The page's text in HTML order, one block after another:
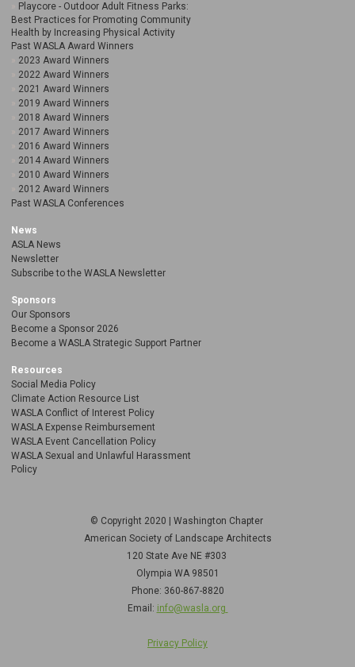
Playcore - Outdoor Adult Fitness Parks:
Best Practices for Promoting Community
Health by Increasing Physical Activity
Past WASLA Award Winners
2023 Award Winners
2022 Award Winners
2021 Award Winners
2019 Award Winners
2018 Award Winners
2017 Award Winners
2016 Award Winners
2014 Award Winners
2010 Award Winners
2012 Award Winners
Past WASLA Conferences
News
ASLA News
Newsletter
Subscribe to the WASLA Newsletter
Sponsors
Our Sponsors
Become a Sponsor 2026
Become a WASLA Strategic Support Partner
Resources
Social Media Policy
Climate Action Resource List
WASLA Conflict of Interest Policy
WASLA Expense Reimbursement
WASLA Event Cancellation Policy
WASLA Sexual and Unlawful Harassment
Policy
© Copyright 2020 | Washington Chapter
American Society of Landscape Architects
120 State Ave NE #303
Olympia WA 98501
Phone: 360-867-8820
Email: info@wasla.org
Privacy Policy